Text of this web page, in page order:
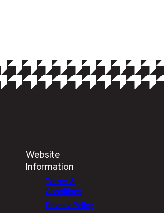
Website
Information
Terms &
Conditions
Privacy Policy